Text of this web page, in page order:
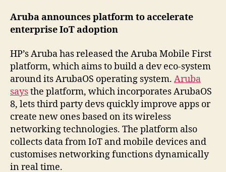
Aruba announces platform to accelerate
enterprise IoT adoption
HP’s Aruba has released the Aruba Mobile First
platform, which aims to build a dev eco-system
around its ArubaOS operating system. Aruba
saysthe platform, which incorporates ArubaOS
8, lets third party devs quickly improve apps or
create new ones based on its wireless
networking technologies. The platform also
collects data from IoT and mobile devices and
customises networking functions dynamically
in real time.